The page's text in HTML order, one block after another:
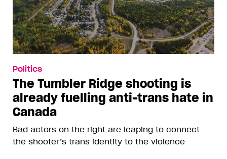
Politics
The Tumbler Ridge shooting is
already fuelling anti-trans hate in
Canada
Bad actors on the right are leaping to connect
the shooter’s trans identity to the violence